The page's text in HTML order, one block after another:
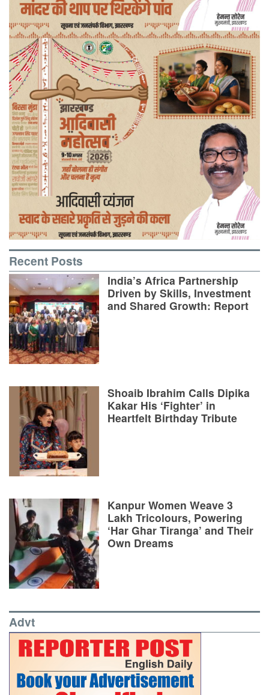
Recent Posts
India’s Africa Partnership
Driven by Skills, Investment
and Shared Growth: Report
Shoaib Ibrahim Calls Dipika
Kakar His ‘Fighter’ in
Heartfelt Birthday Tribute
Kanpur Women Weave 3
Lakh Tricolours, Powering
‘Har Ghar Tiranga’ and Their
Own Dreams
Advt